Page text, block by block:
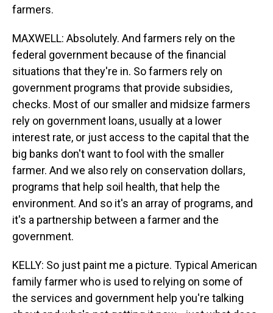
farmers.
MAXWELL: Absolutely. And farmers rely on the
federal government because of the financial
situations that they're in. So farmers rely on
government programs that provide subsidies,
checks. Most of our smaller and midsize farmers
rely on government loans, usually at a lower
interest rate, or just access to the capital that the
big banks don't want to fool with the smaller
farmer. And we also rely on conservation dollars,
programs that help soil health, that help the
environment. And so it's an array of programs, and
it's a partnership between a farmer and the
government.
KELLY: So just paint me a picture. Typical American
family farmer who is used to relying on some of
the services and government help you're talking